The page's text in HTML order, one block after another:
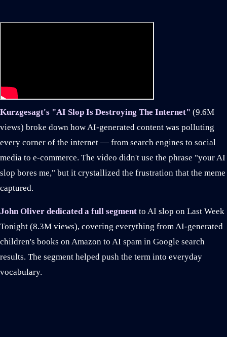
Kurzgesagt's "AI Slop Is Destroying The Internet" (9.6M
views) broke down how AI-generated content was polluting
every corner of the internet — from search engines to social
media to e-commerce. The video didn't use the phrase "your AI
slop bores me," but it crystallized the frustration that the meme
captured.
John Oliver dedicated a full segment to AI slop on Last Week
Tonight (8.3M views), covering everything from AI-generated
children's books on Amazon to AI spam in Google search
results. The segment helped push the term into everyday
vocabulary.